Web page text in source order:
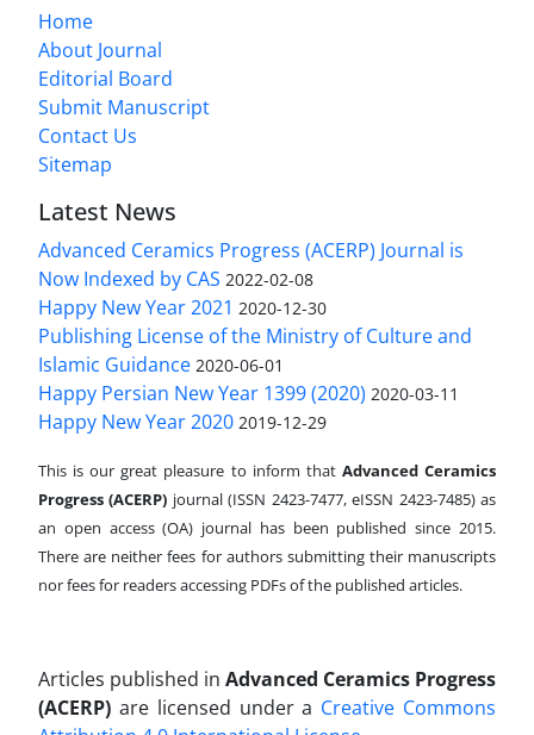
Home
About Journal
Editorial Board
Submit Manuscript
Contact Us
Sitemap
Latest News
Advanced Ceramics Progress (ACERP) Journal is
Now Indexed by CAS 2022-02-08
Happy New Year 2021 2020-12-30
Publishing License of the Ministry of Culture and
Islamic Guidance 2020-06-01
Happy Persian New Year 1399 (2020) 2020-03-11
Happy New Year 2020 2019-12-29
This is our great pleasure to inform that Advanced Ceramics
Progress (ACERP) journal (ISSN 2423-7477, eISSN 2423-7485)as
an open access (OA) journal has been published since 2015.
There are neither fees for authors submitting their manuscripts
nor fees for readers accessing PDFs of the published articles.
Articles published in Advanced Ceramics Progress
(ACERP) are licensed under a Creative Commons